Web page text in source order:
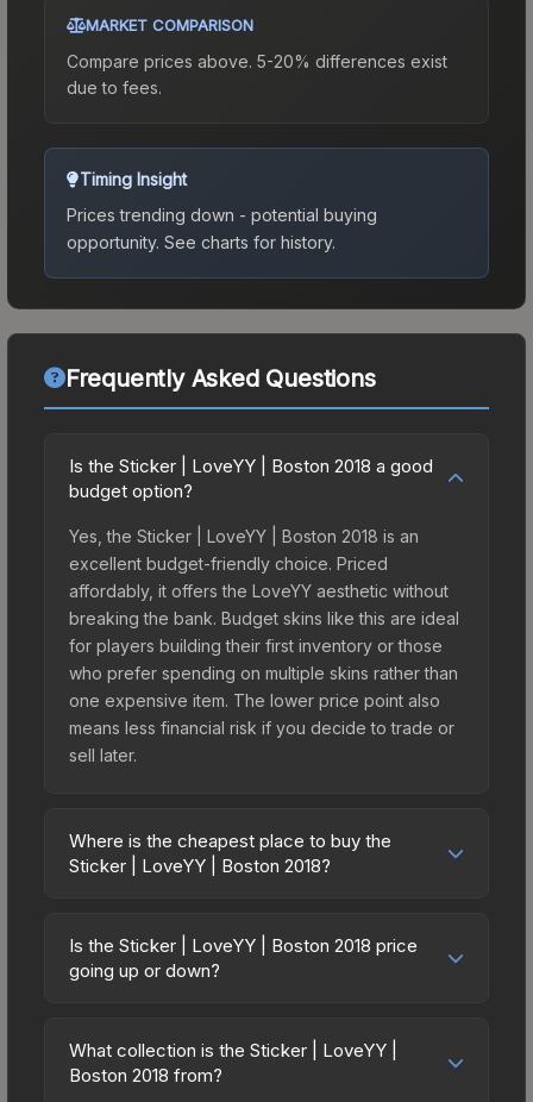
MARKET COMPARISON
Compare prices above. 5-20% differences exist
due to fees.
Timing Insight
Prices trending down - potential buying
opportunity. See charts for history.
Frequently Asked Questions
Is the Sticker | LoveYY | Boston 2018 a good
budget option?
Yes, the Sticker | LoveYY | Boston 2018 is an
excellent budget-friendly choice. Priced
affordably, it offers the LoveYY aesthetic without
breaking the bank. Budget skins like this are ideal
for players building their first inventory or those
who prefer spending on multiple skins rather than
one expensive item. The lower price point also
means less financial risk if you decide to trade or
sell later.
Where is the cheapest place to buy the
Sticker | LoveYY | Boston 2018?
across marketplaces due to fees, regional
pricing, and seller competition. This skin can be
or purchased directly from third-party
marketplaces. The Steam Community Market
Is the Sticker | LoveYY | Boston 2018 price
going up or down?
trending downward. Over the past 7 days, the
price has decreased by 0.5%, and over the past
What collection is the Sticker | LoveYY |
Boston 2018 from?